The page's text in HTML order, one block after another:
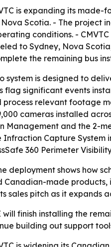
is expanding its
Scotia. - The project
conditions. -
to Sydney, Nova
the remaining bus
system is designed to
flag significant events
relevant footage
cameras installed
Management and the 2-
Capture System
360 Perimeter
deployment shows how
Canadian-made
sales pitch as it expands
will finish installing the
building out support